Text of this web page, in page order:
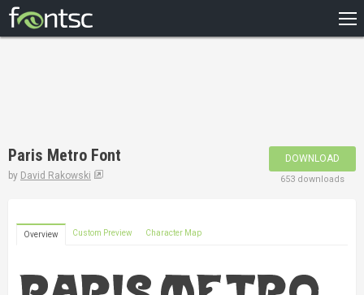
DESIGNERS
Paris Metro Font
by David Rakowski
DOWNLOAD
653 downloads
Overview Custom Preview Character Map